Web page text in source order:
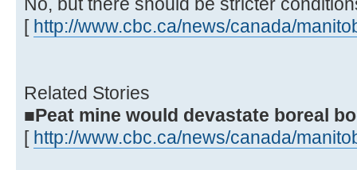
[ http://www.cbc.ca/news/canada/
Related Stories
■Peat mine would devastate boreal
[ http://www.cbc.ca/news/canada/